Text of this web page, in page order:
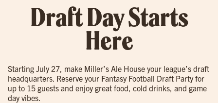
Draft Day Starts
Here
Starting July 27, make Miller’s Ale House your league’s draft
headquarters. Reserve your Fantasy Football Draft Party for
up to 15 guests and enjoy great food, cold drinks, and game
day vibes.